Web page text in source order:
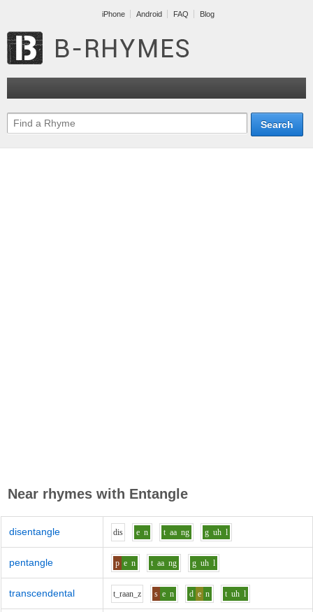
iPhone Android FAQ Blog
Near rhymes with Entangle
disentangle dis e n t aa ng g uh l
pentangle p e n t aa ng g uh l
transcendental t_raan_z s e n d e n t uh l